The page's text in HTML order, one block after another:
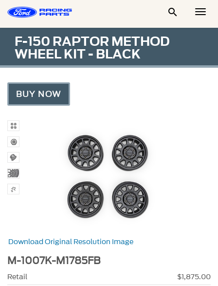

F-150 RAPTOR METHOD
WHEEL KIT - BLACK
BUY NOW
Download Original Resolution Image
M-1007K-M1785FB
Retail
$1,875.00